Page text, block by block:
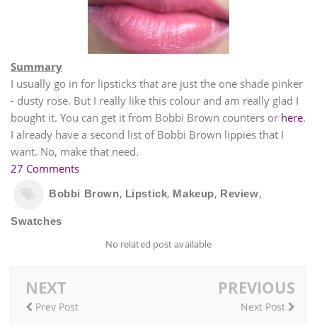
Summary
I usually go in for lipsticks that are just the one shade pinker
- dusty rose. But I really like this colour and am really glad I
bought it. You can get it from Bobbi Brown counters or here.
I already have a second list of Bobbi Brown lippies that I
want. No, make that need.
27 Comments
Bobbi Brown, Lipstick, Makeup, Review,
Swatches
No related post available
NEXT
Prev Post
PREVIOUS
Next Post